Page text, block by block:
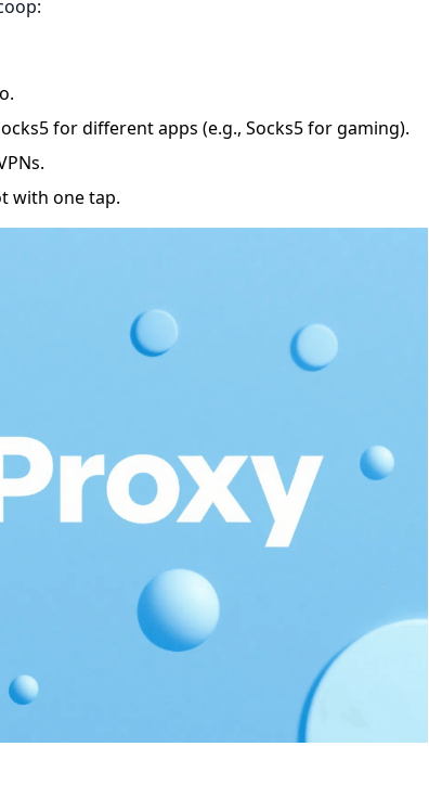
for different apps (e.g., Socks5 for gaming).
with one tap.